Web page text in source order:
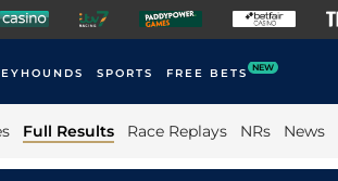
SPORTS FREE BETS NEW
Full Results Race Replays NRs News